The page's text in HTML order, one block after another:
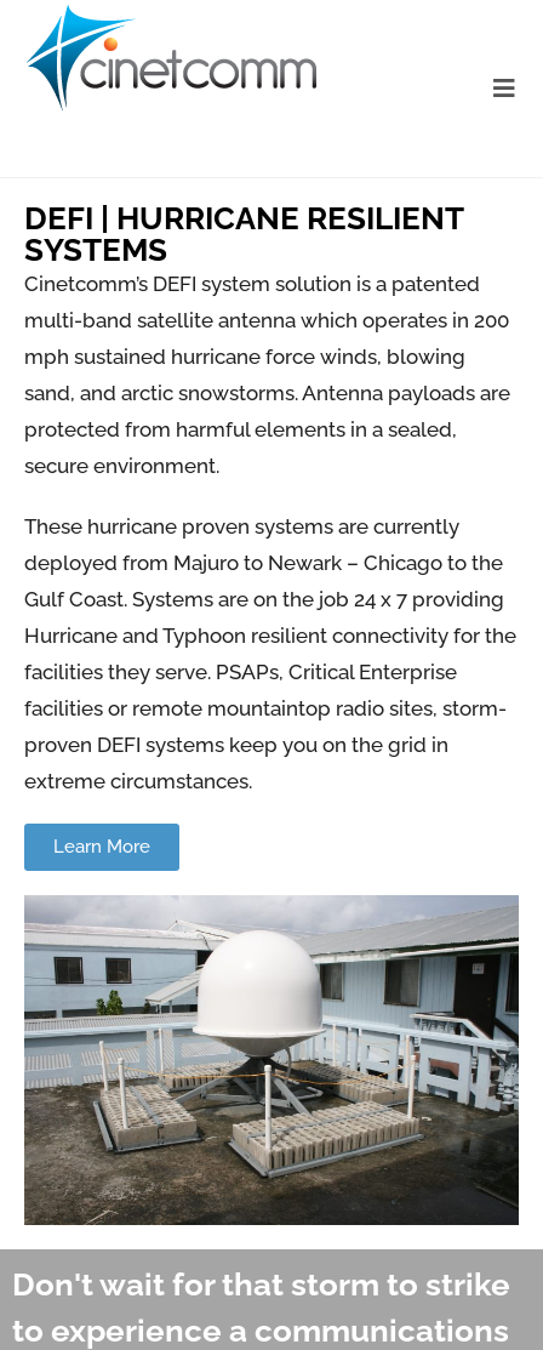
DEFI | HURRICANE RESILIENT
SYSTEMS
Cinetcomm’s DEFI system solution is a patented
multi-band satellite antenna which operates in 200
mph sustained hurricane force winds, blowing
sand, and arctic snowstorms. Antenna payloads are
protected from harmful elements in a sealed,
secure environment.
These hurricane proven systems are currently
deployed from Majuro to Newark – Chicago to the
Gulf Coast. Systems are on the job 24 x 7 providing
Hurricane and Typhoon resilient connectivity for the
facilities they serve. PSAPs, Critical Enterprise
facilities or remote mountaintop radio sites, storm-
proven DEFI systems keep you on the grid in
extreme circumstances.
Learn More
Don't wait for that storm to strike
to experience a communications